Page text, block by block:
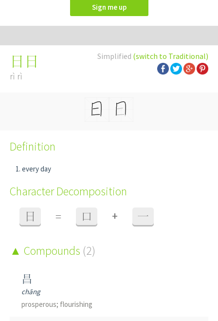
Sign me up
Simplified (switch to Traditional)
日日
rì rì
Definition
every day
Character Decomposition
日 = 口 + 一
Compounds (2)
昌
chāng
prosperous; flourishing